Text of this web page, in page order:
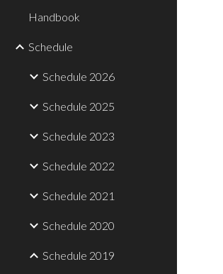
Handbook
Schedule
Schedule 2026
Schedule 2025
Schedule 2023
Schedule 2022
Schedule 2021
Schedule 2020
Schedule 2019